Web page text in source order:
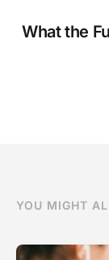
What the
YOU MIGHT